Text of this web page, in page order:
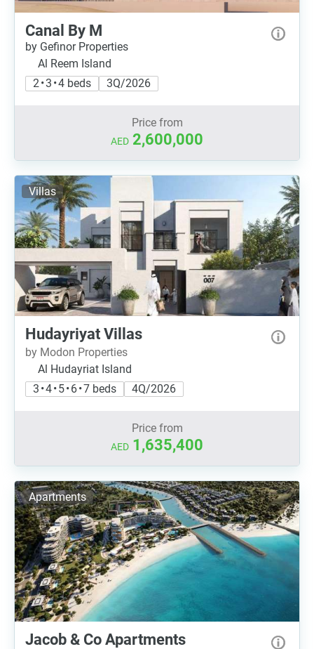
Canal By M
by Gefinor Properties
Al Reem Island
2 • 3 • 4 beds
3Q/2026
Price from
AED 2,600,000
Villas
Hudayriyat Villas
by Modon Properties
Al Hudayriat Island
3 • 4 • 5 • 6 • 7 beds
4Q/2026
Price from
AED 1,635,400
Apartments
Jacob & Co Apartments